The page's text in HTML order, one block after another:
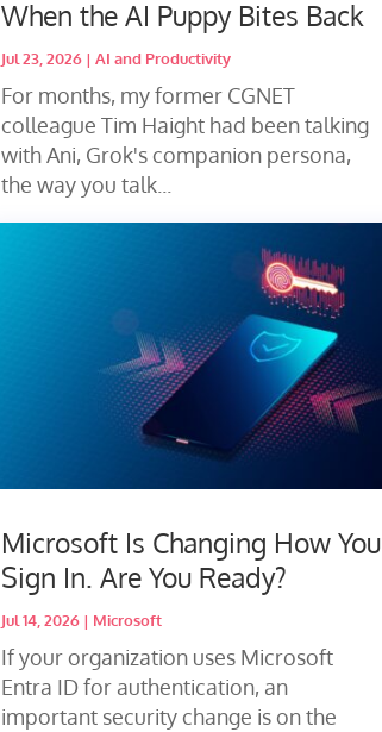
When the AI Puppy Bites Back
Jul 23, 2026 |AI and Productivity
For months, my former CGNET
colleague Tim Haight had been talking
with Ani, Grok's companion persona,
the way you talk...
Microsoft Is Changing How You
Sign In. Are You Ready?
Jul 14, 2026 | Microsoft
If your organization uses Microsoft
Entra ID for authentication, an
important security change is on the